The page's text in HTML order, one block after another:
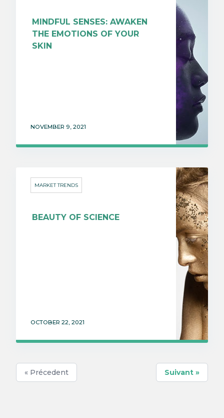
MINDFUL SENSES: AWAKEN
THE EMOTIONS OF YOUR
SKIN
NOVEMBER 9, 2021
MARKET TRENDS
BEAUTY OF SCIENCE
OCTOBER 22, 2021
« Précedent Suivant »